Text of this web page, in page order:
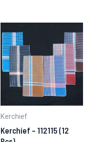
Kerchief
Kerchief – 112115 (12